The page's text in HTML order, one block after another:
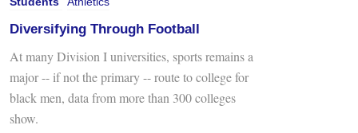
Diversifying Through Football
At many Division I universities, sports remains a
major -- if not the primary -- route to college for
black men, data from more than 300 colleges
show.